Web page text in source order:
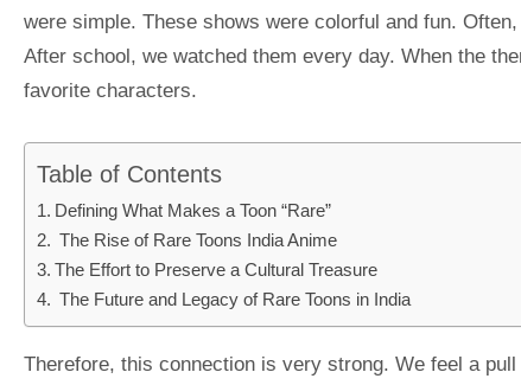
were simple. These shows were colorful and fun.
After school, we watched them every day. When the
favorite characters.
Table of Contents
Defining What Makes a Toon “Rare”
The Rise of Rare Toons India Anime
The Effort to Preserve a Cultural Treasure
The Future and Legacy of Rare Toons in India
Therefore, this connection is very strong. We feel a